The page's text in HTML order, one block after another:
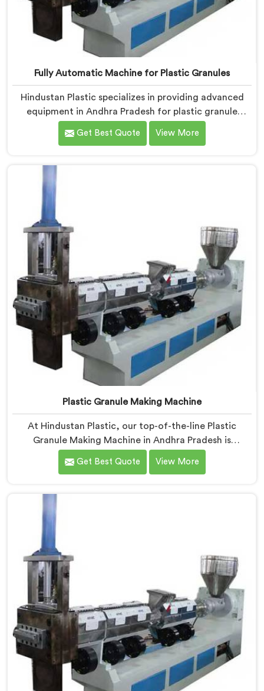
Fully Automatic Machine for Plastic Granules
Hindustan Plastic specializes in providing advanced
equipment in Andhra Pradesh for plastic granule
production. We are one of the leading Fully Automatic
Machine for Plastic Granules Manufacturers in Andhra
in Andhra Pradesh is designed to meet the diverse
needs of the plastic industry, offering a reliable and
Get Best Quote View More
Plastic Granule Making Machine
At Hindustan Plastic, our top-of-the-line Plastic
Granule Making Machine in Andhra Pradesh is
designed to meet the diverse needs of plastic
recycling industries. We are one of the most
Manufacturers in Andhra Pradesh. With our machine in
Andhra Pradesh, you can significantly contribute to
valuable raw material for various plastic
Get Best Quote View More